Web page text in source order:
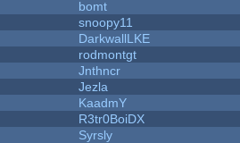
bomt
snoopy11
DarkwallLKE
rodmontgt
Jnthncr
Jezla
KaadmY
R3tr0BoiDX
Syrsly